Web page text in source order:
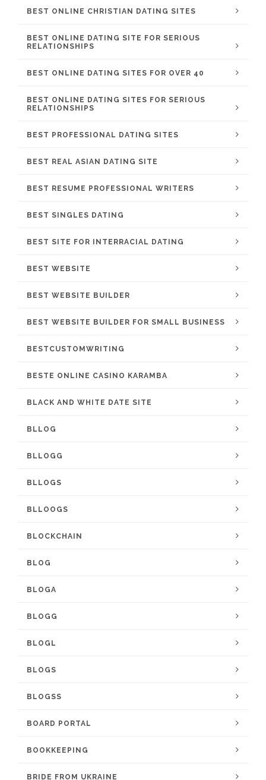
BEST ONLINE CHRISTIAN DATING SITES
BEST ONLINE DATING SITE FOR SERIOUS
RELATIONSHIPS
BEST ONLINE DATING SITES FOR OVER 40
BEST ONLINE DATING SITES FOR SERIOUS
RELATIONSHIPS
BEST PROFESSIONAL DATING SITES
BEST REAL ASIAN DATING SITE
BEST RESUME PROFESSIONAL WRITERS
BEST SINGLES DATING
BEST SITE FOR INTERRACIAL DATING
BEST WEBSITE
BEST WEBSITE BUILDER
BEST WEBSITE BUILDER FOR SMALL BUSINESS
BESTCUSTOMWRITING
BESTE ONLINE CASINO KARAMBA
BLACK AND WHITE DATE SITE
BLLOG
BLLOGG
BLLOGS
BLLOOGS
BLOCKCHAIN
BLOG
BLOGA
BLOGG
BLOGL
BLOGS
BLOGSS
BOARD PORTAL
BOOKKEEPING
BRIDE FROM UKRAINE